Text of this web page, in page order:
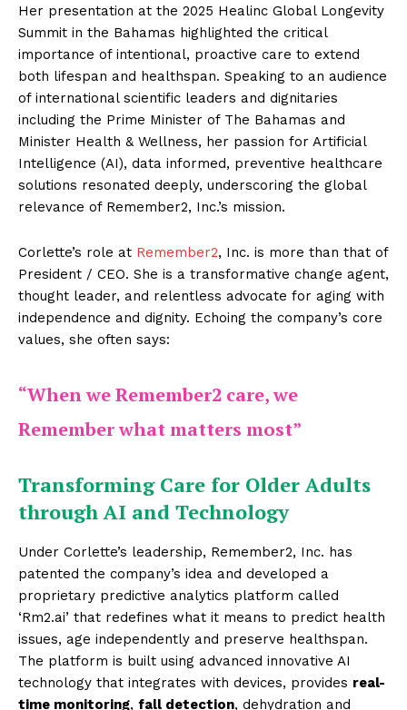
Her presentation at the 2025 Healinc Global Longevity
Summit in the Bahamas highlighted the critical
importance of intentional, proactive care to extend
both lifespan and healthspan. Speaking to an audience
of international scientific leaders and dignitaries
including the Prime Minister of The Bahamas and
Minister Health & Wellness, her passion for Artificial
Intelligence (AI), data informed, preventive healthcare
solutions resonated deeply, underscoring the global
relevance of Remember2, Inc.’s mission.
Corlette’s role at Remember2, Inc. is more than that of
President / CEO. She is a transformative change agent,
thought leader, and relentless advocate for aging with
independence and dignity. Echoing the company’s core
values, she often says:
“When we Remember2 care, we
Remember what matters most”
Transforming Care for Older Adults
through AI and Technology
Under Corlette’s leadership, Remember2, Inc. has
patented the company’s idea and developed a
proprietary predictive analytics platform called
‘Rm2.ai’ that redefines what it means to predict health
issues, age independently and preserve healthspan.
The platform is built using advanced innovative AI
technology that integrates with devices, provides real-
time monitoring, fall detection, dehydration and